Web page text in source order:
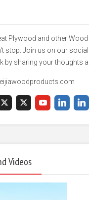
Plywood and other
stop. Join us on our
by sharing your thoughts
Videos